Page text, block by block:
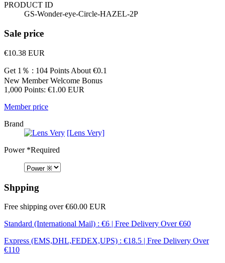
PRODUCT ID
GS-Wonder-eye-Circle-HAZEL-2P
Sale price
€10.38 EUR
Get 1％ : 104 Points About €0.1
New Member Welcome Bonus
1,000 Points: €1.00 EUR
Member price
Brand
[Lens Very]
Power*Required
Shpping
Free shipping over €60.00 EUR
Standard (International Mail) : €6 | Free Delivery Over €60
Express (EMS,DHL,FEDEX,UPS) : €18.5 | Free Delivery Over
€110